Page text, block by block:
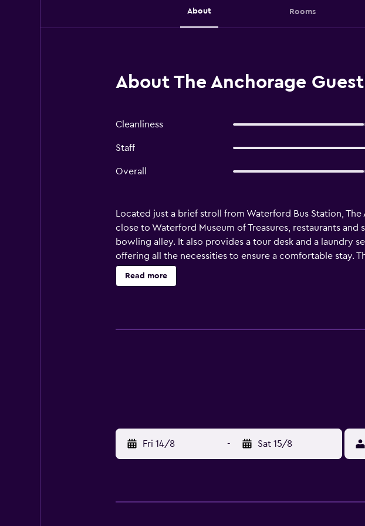
About Rooms
About The Anchorage
Cleanliness
Staff
Overall
Located just a brief stroll from Waterford Bus Station,
close to Waterford Museum of Treasures, restaurants
bowling alley. It also provides a tour desk and a laundry
offering all the necessities to ensure a comfortable stay.
Cathedral within a 10-minute walk. Guests can also easily
Read more
Fri 14/8 - Sat 15/8